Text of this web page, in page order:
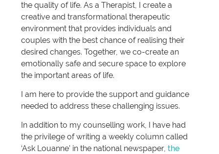
the quality of life. As a Therapist, I create a
creative and transformational therapeutic
environment that provides individuals and
couples with the best chance of realising their
desired changes. Together, we co-create an
emotionally safe and secure space to explore
the important areas of life.
I am here to provide the support and guidance
needed to address these challenging issues.
In addition to my counselling work, I have had
the privilege of writing a weekly column called
‘Ask Louanne’ in the national newspaper, the